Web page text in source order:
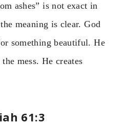
ashes” is not exact in
meaning is clear. God
something beautiful. He
mess. He creates
61:3